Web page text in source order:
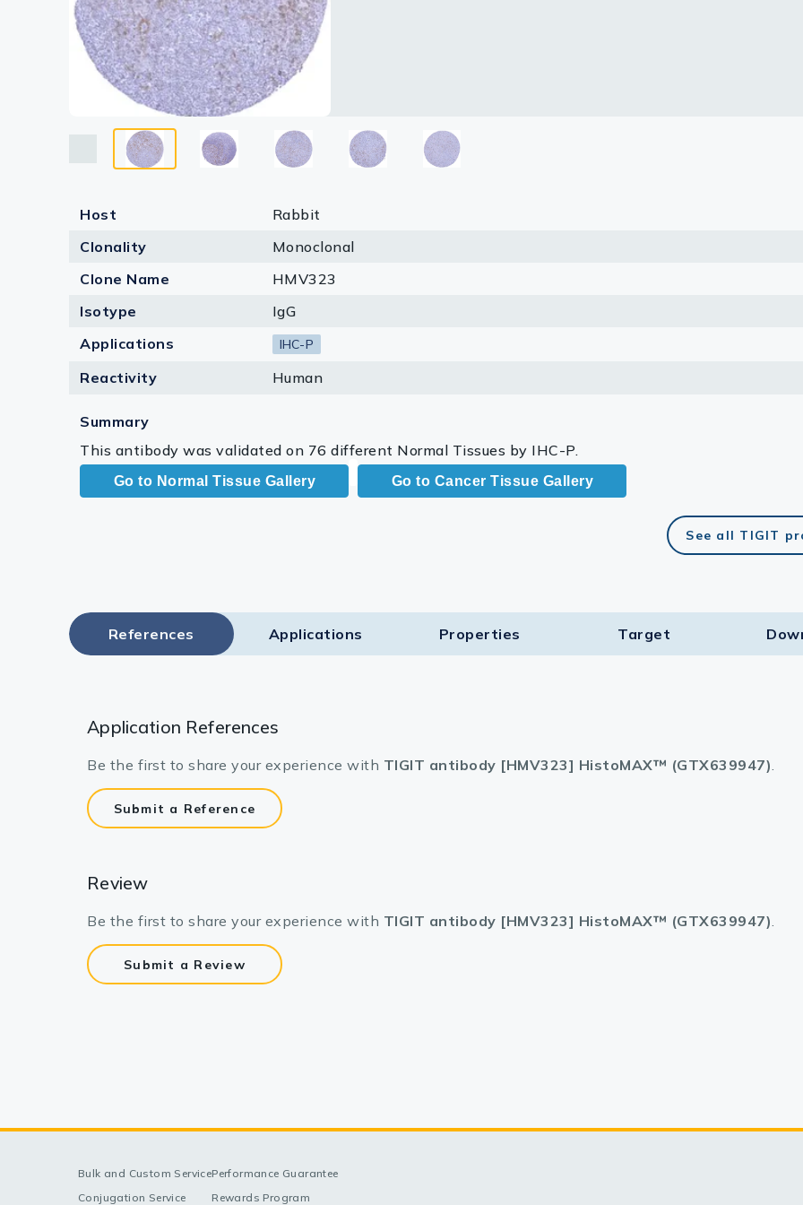
Lysates
Serums & Plasma
Research Kits
Equipment Tools
Host
Rabbit
Clonality
Monoclonal
Clone Name
HMV323
Isotype
IgG
Applications
IHC-P
Reactivity Human
Summary
This antibody was validated on 76 different Normal Tissues by IHC-P.
Go to Normal Tissue Gallery Go to Cancer Tissue Gallery
See all TIGIT
References Applications Properties Target​
Application References
Be the first to share your experience with TIGIT antibody [HMV323] HistoMAX™ (GTX639947).
Submit a Reference
Review
Be the first to share your experience with TIGIT antibody [HMV323] HistoMAX™ (GTX639947).
Submit a Review
Bulk and Custom Service
Conjugation Service
Performance Guarantee
Rewards Program